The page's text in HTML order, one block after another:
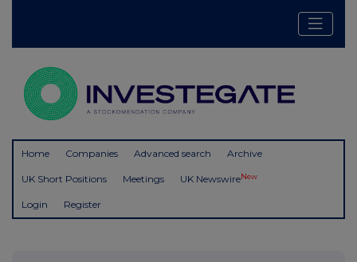
Home Companies Advanced search Archive
UK Short Positions Meetings UK NewswireNew
Login Register